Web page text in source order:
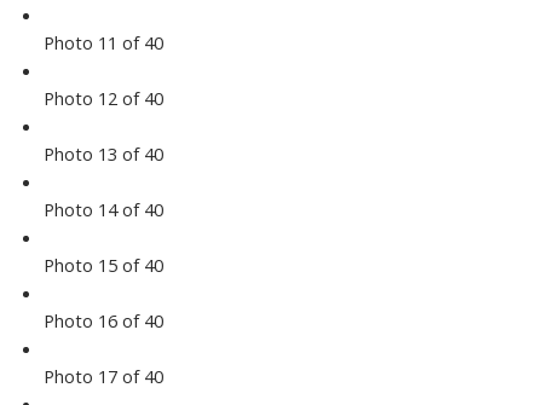
Photo 11 of 40
Photo 12 of 40
Photo 13 of 40
Photo 14 of 40
Photo 15 of 40
Photo 16 of 40
Photo 17 of 40